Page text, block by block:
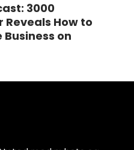
3000
Reveals How to
on